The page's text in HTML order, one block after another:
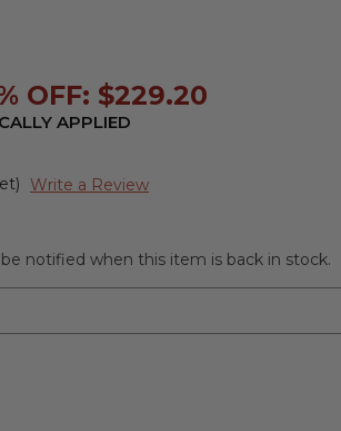
OFF: $229.20
APPLIED
Write a Review
notified when this item is back in stock.